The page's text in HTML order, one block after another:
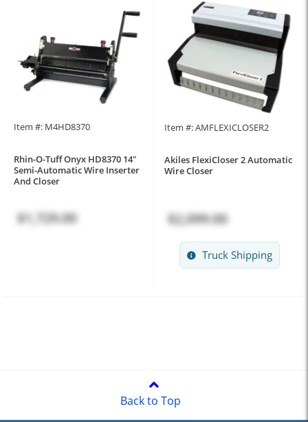
Item #: M4HD8370
Rhin-O-Tuff Onyx HD8370 14"
Semi-Automatic Wire Inserter
And Closer
$1,729.00
Item #: AMFLEXICLOSER2
Akiles FlexiCloser 2 Automatic
Wire Closer
$2,099.00
Truck Shipping
Back to Top